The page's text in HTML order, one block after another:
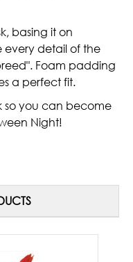
basing it on
every detail of the
Foam padding
a perfect fit.
so you can become
Night!